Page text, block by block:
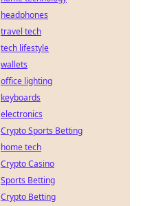
headphones
travel tech
tech lifestyle
wallets
office lighting
keyboards
electronics
Crypto Sports Betting
home tech
Crypto Casino
Sports Betting
Crypto Betting